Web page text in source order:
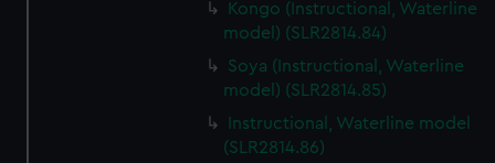
Kongo (Instructional, Waterline
model) (SLR2814.84)
Soya (Instructional, Waterline
model) (SLR2814.85)
Instructional, Waterline model
(SLR2814.86)